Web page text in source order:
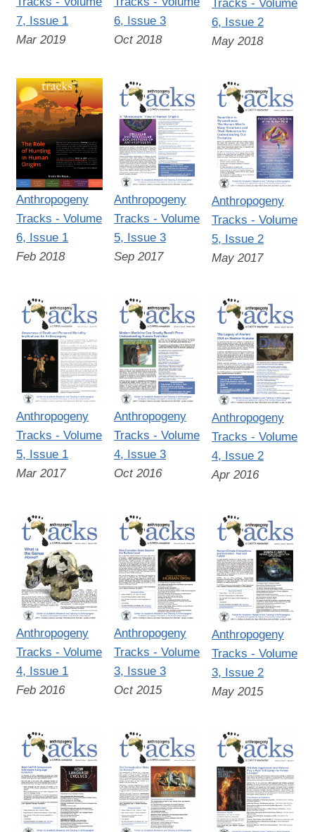
7, Issue 1
Mar 2019
6, Issue 3
Oct 2018
Tracks - Volume
6, Issue 2
May 2018
Anthropogeny
Tracks - Volume
6, Issue 1
Feb 2018
Anthropogeny
Tracks - Volume
5, Issue 3
Sep 2017
Anthropogeny
Tracks - Volume
5, Issue 2
May 2017
Anthropogeny
Tracks - Volume
5, Issue 1
Mar 2017
Anthropogeny
Tracks - Volume
4, Issue 3
Oct 2016
Anthropogeny
Tracks - Volume
4, Issue 2
Apr 2016
Anthropogeny
Tracks - Volume
4, Issue 1
Feb 2016
Anthropogeny
Tracks - Volume
3, Issue 3
Oct 2015
Anthropogeny
Tracks - Volume
3, Issue 2
May 2015